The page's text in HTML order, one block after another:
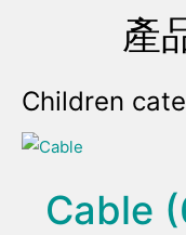
產
Children
Cable